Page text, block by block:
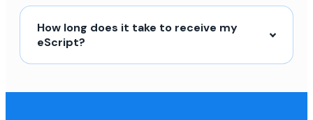
How long does it take to receive my
eScript?